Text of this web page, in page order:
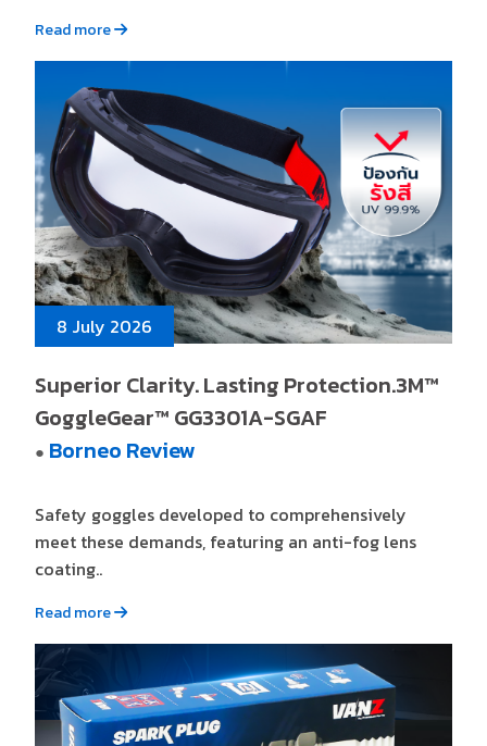
Read more
8 July 2026
Superior Clarity. Lasting Protection.3M™
GoggleGear™ GG3301A-SGAF
● Borneo Review
Safety goggles developed to comprehensively
meet these demands, featuring an anti-fog lens
coating..
Read more